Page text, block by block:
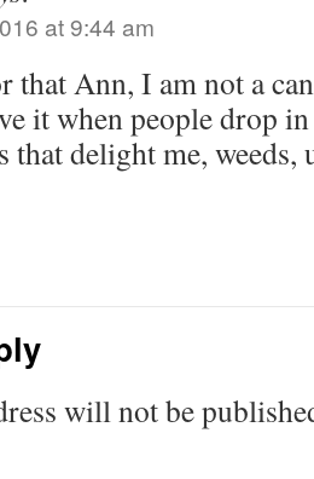
at 9:44 am
that Ann, I am not a
it when people drop
that delight me, weeds,
will not be